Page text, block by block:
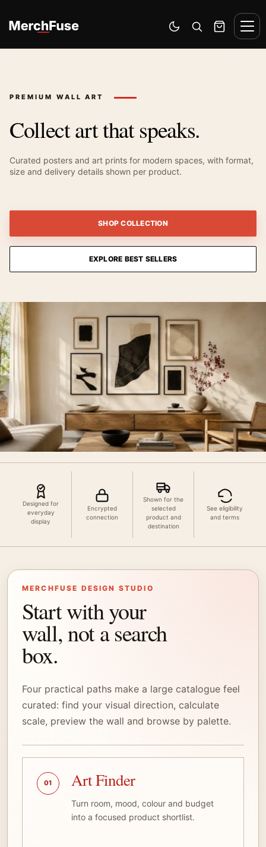
Switch to dark mode
Open search
Cart
PREMIUM WALL ART
Collect art that speaks.
Curated posters and art prints for modern spaces, with format,
size and delivery details shown per product.
SHOP COLLECTION
EXPLORE BEST SELLERS
Designed for
everyday
display
Encrypted
connection
Shown for the
selected
product and
destination
See eligibility
and terms
MERCHFUSE DESIGN STUDIO
Start with your
wall, not a search
box.
Four practical paths make a large catalogue feel
curated: find your visual direction, calculate
scale, preview the wall and browse by palette.
01 Art Finder
Turn room, mood, colour and budget
into a focused product shortlist.